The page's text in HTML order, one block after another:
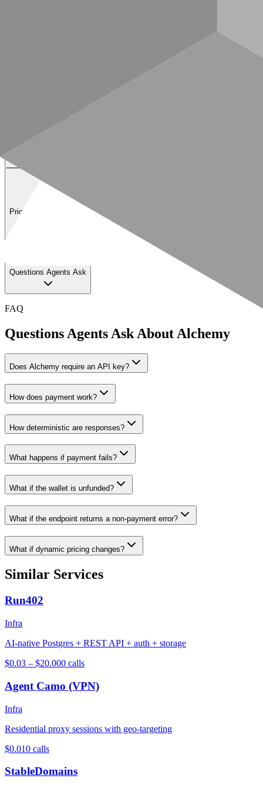
/prices/v1/tokens/by-symbol
Prices API — current token prices by symbol (e.g. ETH, BTC, USDC).
—
/prices/v1/tokens/by-address
Prices API — current token prices by contract address (multi-chain).
/prices/v1/tokens/historical
Prices API — historical token prices over a time range.
Questions Agents Ask
FAQ
Questions Agents Ask AboutAlchemy
Does Alchemy require an API key?
How does payment work?
How deterministic are responses?
What happens if payment fails?
What if the wallet is unfunded?
What if the endpoint returns a non-payment error?
What if dynamic pricing changes?
Similar Services
Run402
Infra
AI-native Postgres + REST API + auth + storage
$0.03 – $20.000 calls
Agent Camo (VPN)
Infra
Residential proxy sessions with geo-targeting
$0.010 calls
StableDomains